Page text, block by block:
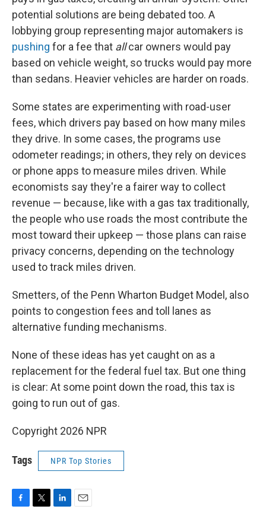
potential solutions are being debated too. A
lobbying group representing major automakers is
pushing for a fee that allcar owners would pay
based on vehicle weight, so trucks would pay more
than sedans. Heavier vehicles are harder on roads.
Some states are experimenting with road-user
fees, which drivers pay based on how many miles
they drive. In some cases, the programs use
odometer readings; in others, they rely on devices
or phone apps to measure miles driven. While
economists say they're a fairer way to collect
revenue — because, like with a gas tax traditionally,
the people who use roads the most contribute the
most toward their upkeep — those plans can raise
privacy concerns, depending on the technology
used to track miles driven.
Smetters, of the Penn Wharton Budget Model, also
points to congestion fees and toll lanes as
alternative funding mechanisms.
None of these ideas has yet caught on as a
replacement for the federal fuel tax. But one thing
is clear: At some point down the road, this tax is
going to run out of gas.
Copyright 2026 NPR
Tags NPR Top Stories